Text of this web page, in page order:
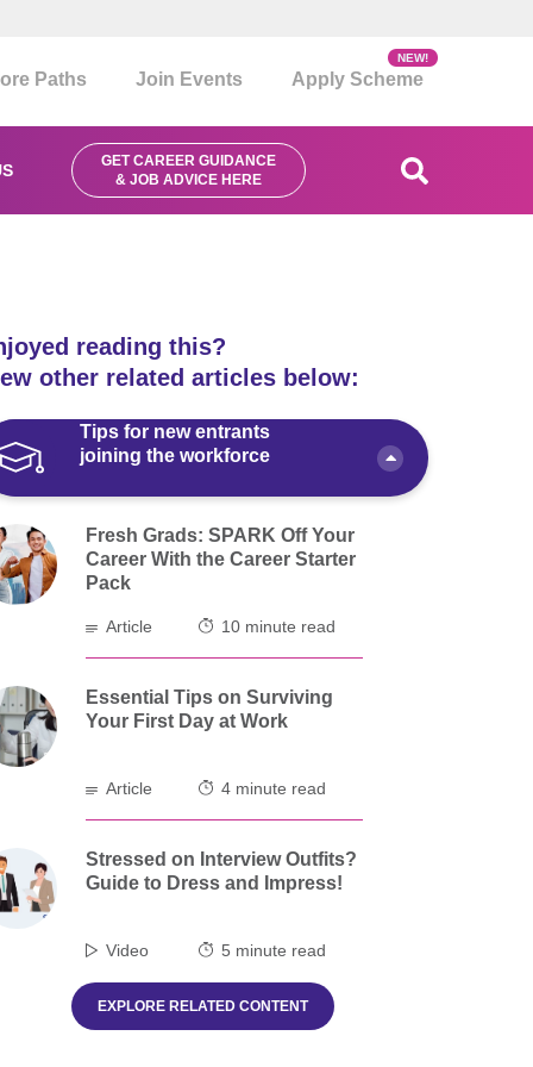
Paths Join Events Apply Scheme
NEW!
GET CAREER GUIDANCE
& JOB ADVICE HERE
reading this?
other related articles below:
Tips for new entrants
joining the workforce
Fresh Grads: SPARK Off Your
Career With the Career Starter
Pack
Article 10 minute read
Essential Tips on Surviving
Your First Day at Work
Article 4 minute read
Stressed on Interview Outfits?
Guide to Dress and Impress!
Video 5 minute read
EXPLORE RELATED CONTENT